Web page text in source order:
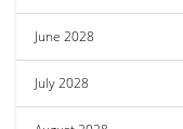
June 2028
July 2028